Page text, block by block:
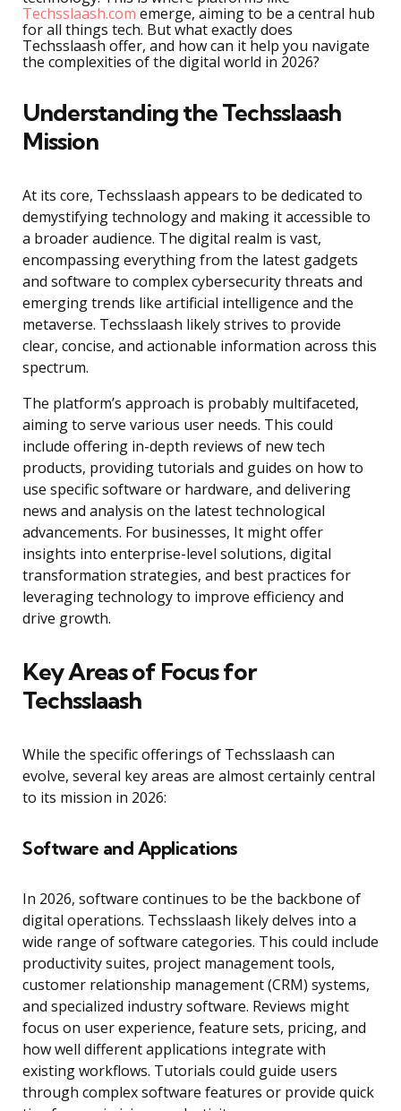
Techsslaash.com emerge, aiming to be a central hub
for all things tech. But what exactly does
Techsslaash offer, and how can it help you navigate
the complexities of the digital world in 2026?
Understanding the Techsslaash
Mission
At its core, Techsslaash appears to be dedicated to
demystifying technology and making it accessible to
a broader audience. The digital realm is vast,
encompassing everything from the latest gadgets
and software to complex cybersecurity threats and
emerging trends like artificial intelligence and the
metaverse. Techsslaash likely strives to provide
clear, concise, and actionable information across this
spectrum.
The platform’s approach is probably multifaceted,
aiming to serve various user needs. This could
include offering in-depth reviews of new tech
products, providing tutorials and guides on how to
use specific software or hardware, and delivering
news and analysis on the latest technological
advancements. For businesses, It might offer
insights into enterprise-level solutions, digital
transformation strategies, and best practices for
leveraging technology to improve efficiency and
drive growth.
Key Areas of Focus for
Techsslaash
While the specific offerings of Techsslaash can
evolve, several key areas are almost certainly central
to its mission in 2026:
Software and Applications
In 2026, software continues to be the backbone of
digital operations. Techsslaash likely delves into a
wide range of software categories. This could include
productivity suites, project management tools,
customer relationship management (CRM) systems,
and specialized industry software. Reviews might
focus on user experience, feature sets, pricing, and
how well different applications integrate with
existing workflows. Tutorials could guide users
through complex software features or provide quick